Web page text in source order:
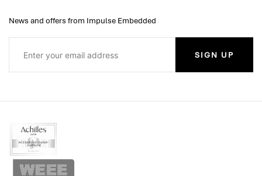
News and offers from Impulse Embedded
SIGN UP